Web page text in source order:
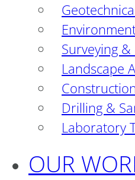
Surveying
Landscape
Drilling &
Laboratory
OUR